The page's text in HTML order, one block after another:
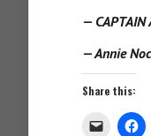
— CAPTAIN
— Annie
Share this: